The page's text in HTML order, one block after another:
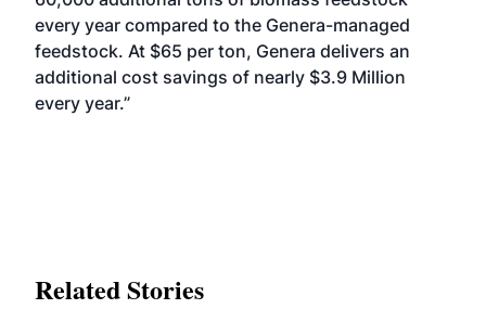
every year compared to the Genera-managed
feedstock. At $65 per ton, Genera delivers an
additional cost savings of nearly $3.9 Million
every year.”
Related Stories